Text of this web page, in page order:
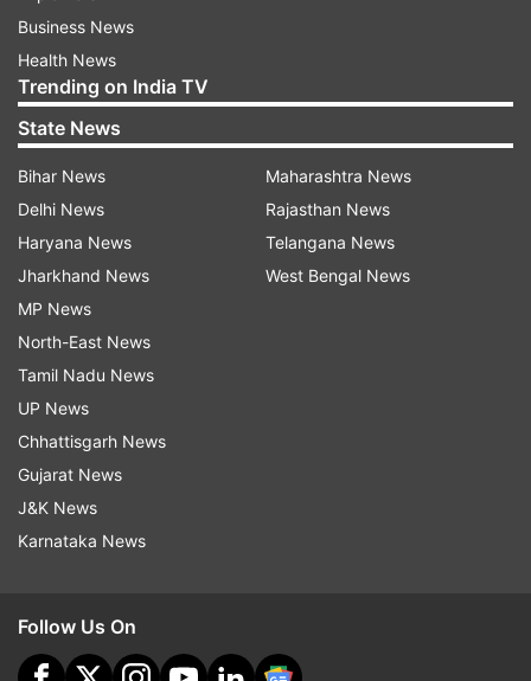
Business News
Health News
Trending on India TV
State News
Bihar News
Delhi News
Haryana News
Jharkhand News
MP News
North-East News
Tamil Nadu News
UP News
Chhattisgarh News
Gujarat News
J&K News
Karnataka News
Maharashtra News
Rajasthan News
Telangana News
West Bengal News
Follow Us On